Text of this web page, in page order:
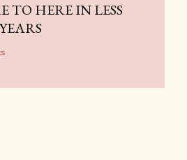
TO HERE IN LESS